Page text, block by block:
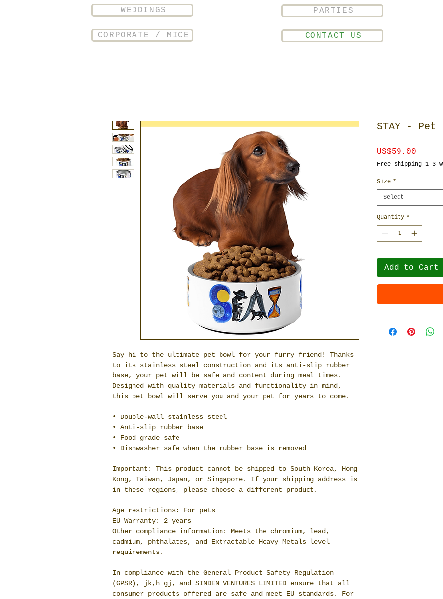
WEDDINGS
CORPORATE / MICE
PARTIES
CONTACT US
Say hi to the ultimate pet bowl for your furry friend! Thanks
to its stainless steel construction and its anti-slip rubber
base, your pet will be safe and content during meal times.
Designed with quality materials and functionality in mind,
this pet bowl will serve you and your pet for years to come.
• Double-wall stainless steel
• Anti-slip rubber base
• Food grade safe
• Dishwasher safe when the rubber base is removed
Important: This product cannot be shipped to South Korea, Hong
Kong, Taiwan, Japan, or Singapore. If your shipping address is
in these regions, please choose a different product.
Age restrictions: For pets
EU Warranty: 2 years
Other compliance information: Meets the chromium, lead,
cadmium, phthalates, and Extractable Heavy Metals level
requirements.
In compliance with the General Product Safety Regulation
(GPSR), jk,h gj, and SINDEN VENTURES LIMITED ensure that all
consumer products offered are safe and meet EU standards. For
STAY - Pet
US$59.00
Free shipping 1-3
Size *
Select
Quantity *
Add to Cart